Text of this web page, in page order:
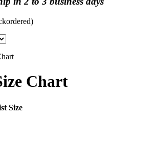
Chart
Size